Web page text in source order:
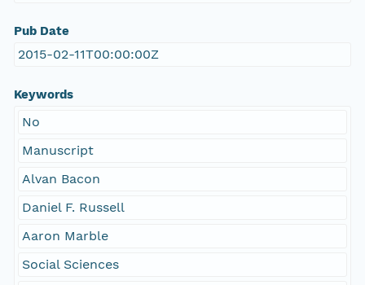
Pub Date
2015-02-11T00:00:00Z
Keywords
No
Manuscript
Alvan Bacon
Daniel F. Russell
Aaron Marble
Social Sciences